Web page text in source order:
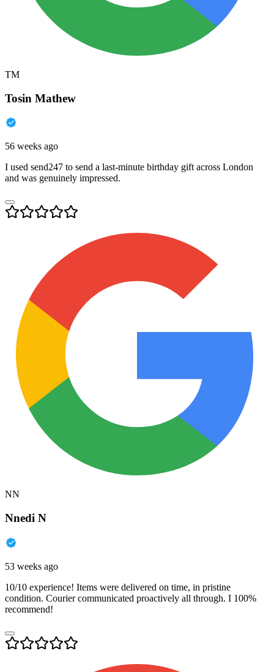
TM
Tosin Mathew
56 weeks ago
I used send247 to send a last-minute birthday gift across London
and was genuinely impressed.
NN
Nnedi N
53 weeks ago
10/10 experience! Items were delivered on time, in pristine
condition. Courier communicated proactively all through. I 100%
recommend!